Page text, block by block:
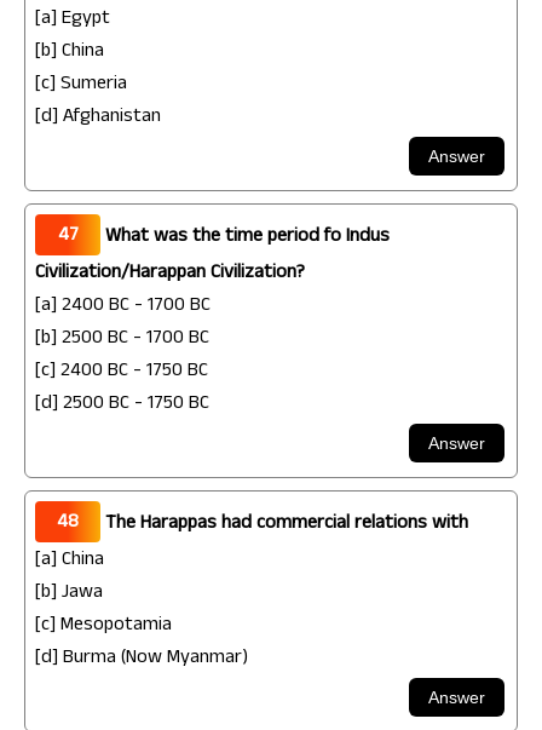
[a] Egypt
[b] China
[c] Sumeria
[d] Afghanistan
47
What was the time period fo Indus
Civilization/Harappan Civilization?
[a] 2400 BC - 1700 BC
[b] 2500 BC - 1700 BC
[c] 2400 BC - 1750 BC
[d] 2500 BC - 1750 BC
48
The Harappas had commercial relations with
[a] China
[b] Jawa
[c] Mesopotamia
[d] Burma (Now Myanmar)